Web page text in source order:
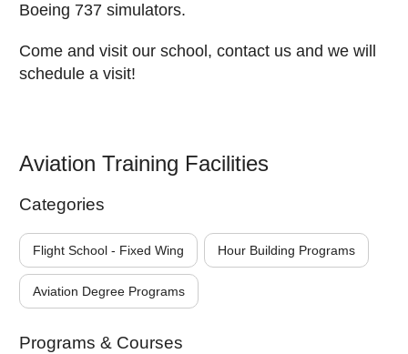
Boeing 737 simulators.
Come and visit our school, contact us and we will
schedule a visit!
Aviation Training Facilities
Categories
Flight School - Fixed Wing Hour Building Programs
Aviation Degree Programs
Programs & Courses